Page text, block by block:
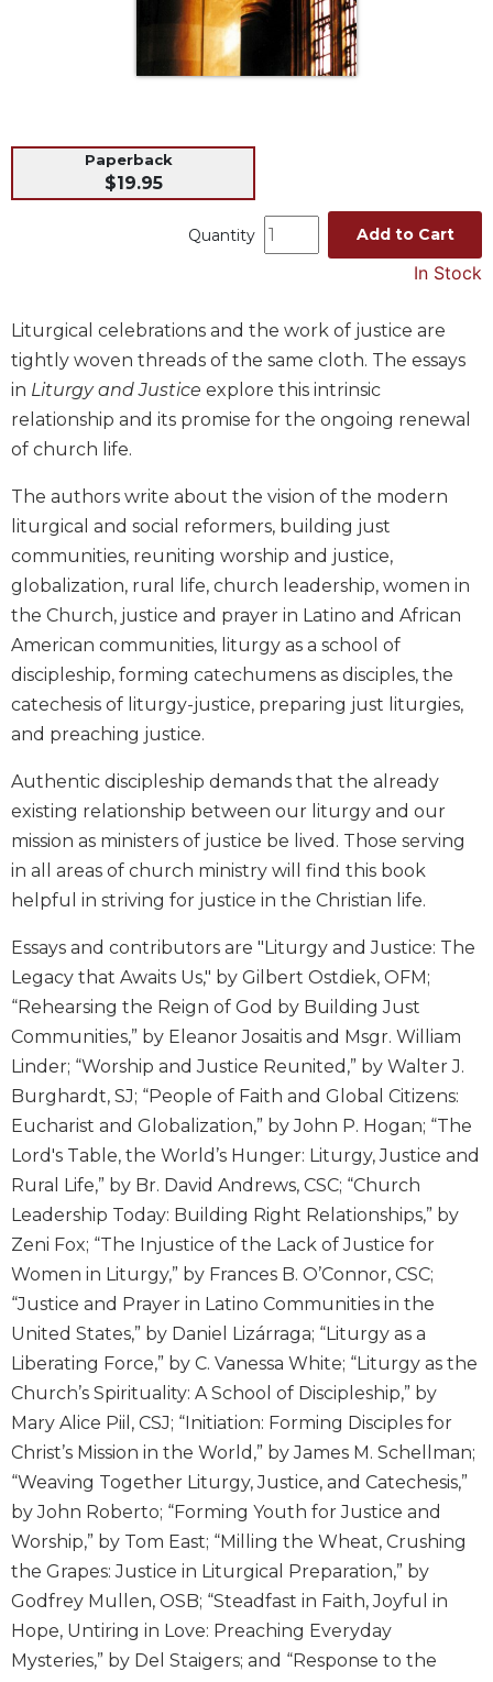
Books
Liturgical
Theology
The
Liturgy
of
Church
Liturgy
Sacraments
Liturgy
in
History
Scripture
Biblical
Spirituality
Old
Scholarship
Testament
Scholarship
Rock
Scripture
Study
The
Saint
John's
Bible
Bible
Commentaries
Wisdom
Commentary
Berit
Olam
Pagina
Collegeville
Bible
Commentary
Targums
Theology
Ecclesiology
and
Ecumenism
Church
and
Paperback
$19.95
Quantity Add to Cart
In Stock
Liturgical celebrations and the work of justice are
tightly woven threads of the same cloth. The essays
in Liturgy and Justice explore this intrinsic
relationship and its promise for the ongoing renewal
of church life.
The authors write about the vision of the modern
liturgical and social reformers, building just
communities, reuniting worship and justice,
globalization, rural life, church leadership, women in
the Church, justice and prayer in Latino and African
American communities, liturgy as a school of
discipleship, forming catechumens as disciples, the
catechesis of liturgy-justice, preparing just liturgies,
and preaching justice.
Authentic discipleship demands that the already
existing relationship between our liturgy and our
mission as ministers of justice be lived. Those serving
in all areas of church ministry will find this book
helpful in striving for justice in the Christian life.
Essays and contributors are "Liturgy and Justice: The
Legacy that Awaits Us," by Gilbert Ostdiek, OFM;
“Rehearsing the Reign of God by Building Just
Communities,” by Eleanor Josaitis and Msgr. William
Linder; “Worship and Justice Reunited,” by Walter J.
Burghardt, SJ; “People of Faith and Global Citizens:
Eucharist and Globalization,” by John P. Hogan; “The
Lord's Table, the World’s Hunger: Liturgy, Justice and
Rural Life,” by Br. David Andrews, CSC; “Church
Leadership Today: Building Right Relationships,” by
Zeni Fox; “The Injustice of the Lack of Justice for
Women in Liturgy,” by Frances B. O’Connor, CSC;
“Justice and Prayer in Latino Communities in the
United States,” by Daniel Lizárraga; “Liturgy as a
Liberating Force,” by C. Vanessa White; “Liturgy as the
Church’s Spirituality: A School of Discipleship,” by
Mary Alice Piil, CSJ; “Initiation: Forming Disciples for
Christ’s Mission in the World,” by James M. Schellman;
“Weaving Together Liturgy, Justice, and Catechesis,”
by John Roberto; “Forming Youth for Justice and
Worship,” by Tom East; “Milling the Wheat, Crushing
the Grapes: Justice in Liturgical Preparation,” by
Godfrey Mullen, OSB; “Steadfast in Faith, Joyful in
Hope, Untiring in Love: Preaching Everyday
Mysteries,” by Del Staigers; and “Response to the